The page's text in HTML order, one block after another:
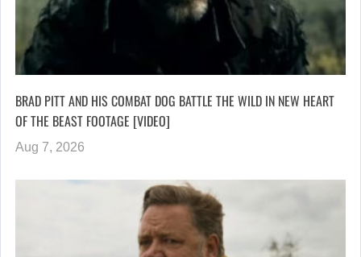
BRAD PITT AND HIS COMBAT DOG BATTLE THE WILD IN NEW HEART
OF THE BEAST FOOTAGE [VIDEO]
Aug 7, 2026